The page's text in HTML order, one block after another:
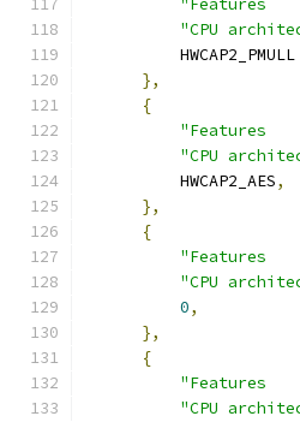
"Features
"CPU
          HWCAP2_PMULL
},
{
"Features
"CPU
          HWCAP2_AES
,
},
{
"Features
"CPU
0,
},
{
"Features
"CPU